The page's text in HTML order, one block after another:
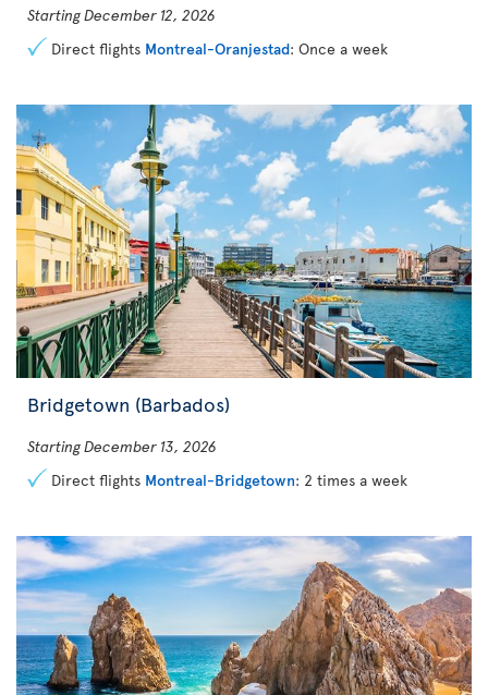
Starting December 12, 2026
Direct flights Montreal-Oranjestad: Once a week
Bridgetown (Barbados)
Starting December 13, 2026
Direct flights Montreal-Bridgetown: 2 times a week